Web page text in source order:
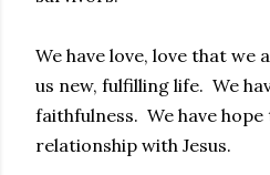
We have love, love that we
us new, fulfilling life. We
faithfulness. We have
relationship with Jesus.